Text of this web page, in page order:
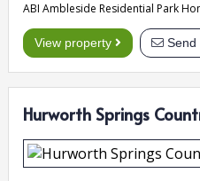
ABI Ambleside Residential Park
View property Send
Hurworth Springs